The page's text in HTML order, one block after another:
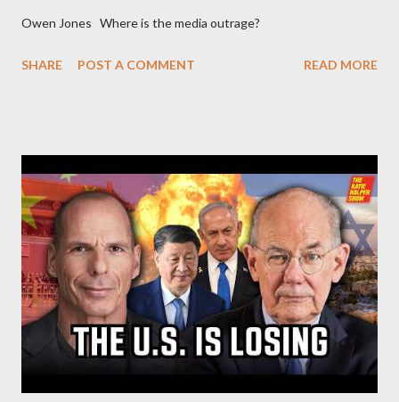
Owen Jones Where is the media outrage?
SHARE POST A COMMENT READ MORE